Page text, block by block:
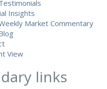
Insights
Market Commentary
View
links